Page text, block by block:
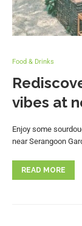
Food & Drinks
vibes at
Enjoy some
near Serangoon
READ MORE